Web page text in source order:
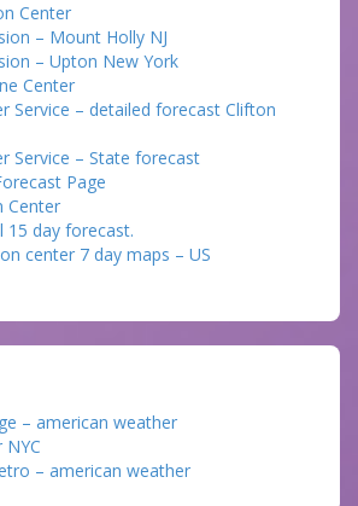
Center
– Mount Holly NJ
– Upton New York
Center
Service – detailed forecast Clifton
Service – State forecast
Page
Center
15 day forecast.
center 7 day maps – US
– american weather
– american weather